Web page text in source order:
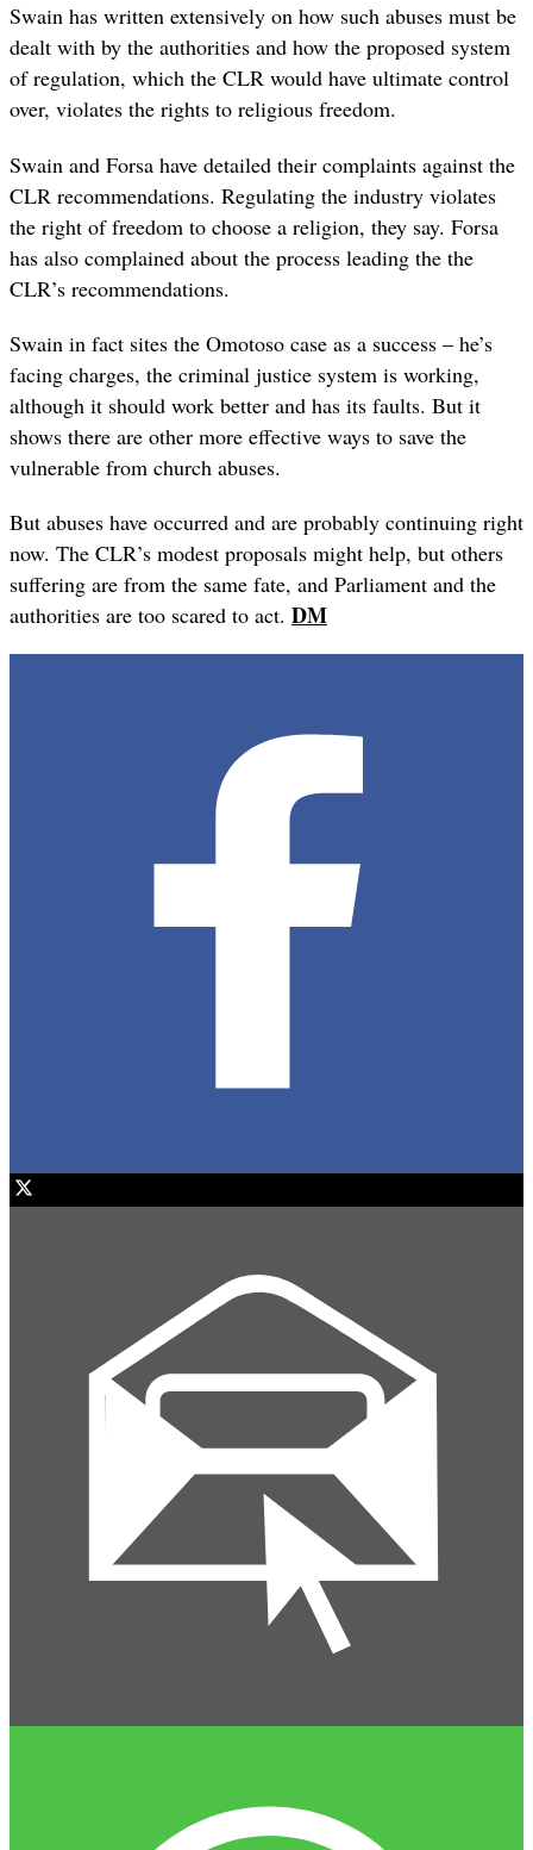
Swain has written extensively on how such abuses must be
dealt with by the authorities and how the proposed system
of regulation, which the CLR would have ultimate control
over, violates the rights to religious freedom.
Swain and Forsa have detailed their complaints against the
CLR recommendations. Regulating the industry violates
the right of freedom to choose a religion, they say. Forsa
has also complained about the process leading the the
CLR’s recommendations.
Swain in fact sites the Omotoso case as a success – he’s
facing charges, the criminal justice system is working,
although it should work better and has its faults. But it
shows there are other more effective ways to save the
vulnerable from church abuses.
But abuses have occurred and are probably continuing right
now. The CLR’s modest proposals might help, but others
suffering are from the same fate, and Parliament and the
authorities are too scared to act. DM